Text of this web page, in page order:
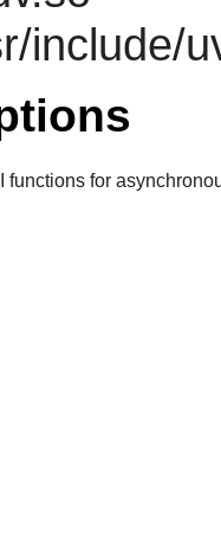
include/
functions for